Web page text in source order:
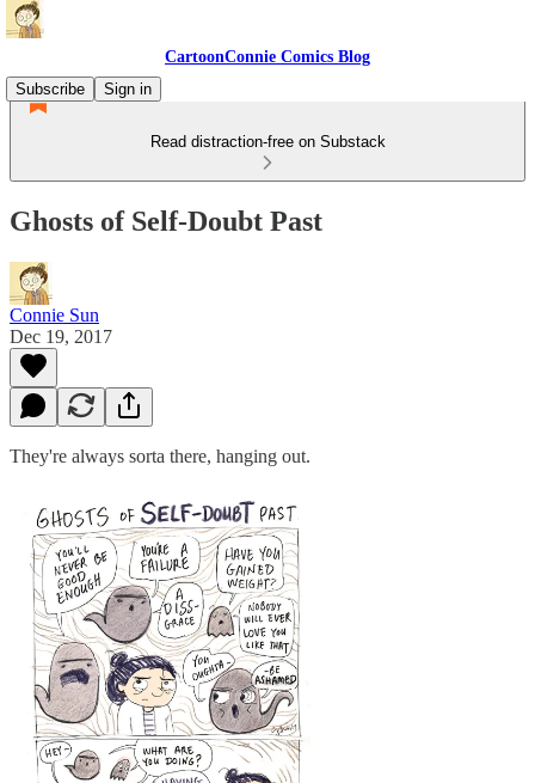
CartoonConnie Comics Blog
Subscribe
Sign in
Read distraction-free on Substack
Ghosts of Self-Doubt Past
Connie Sun
Dec 19, 2017
They're always sorta there, hanging out.